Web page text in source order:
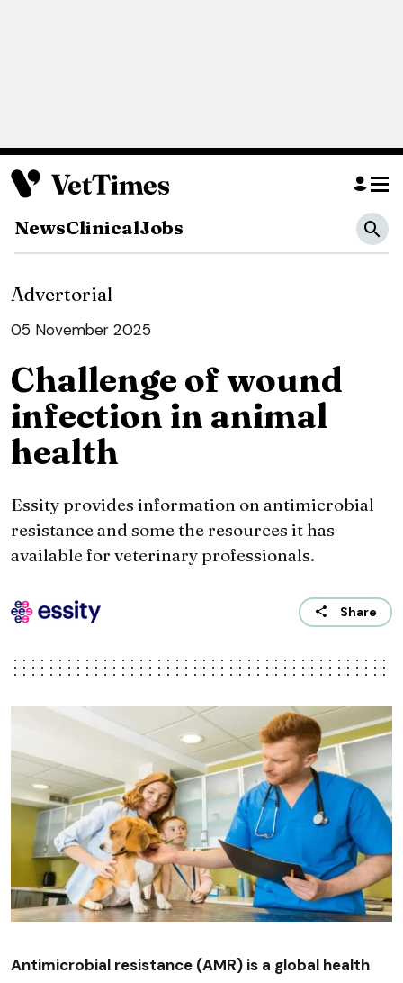
NewsClinicalJobs
Advertorial
05 November 2025
Challenge of wound
infection in animal
health
Essity provides information on antimicrobial
resistance and some the resources it has
available for veterinary professionals.
Share
Antimicrobial resistance (AMR) is a global health